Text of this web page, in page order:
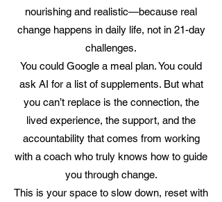
nourishing and realistic—because real
change happens in daily life, not in 21-day
challenges.
You could Google a meal plan. You could
ask AI for a list of supplements. But what
you can’t replace is the connection, the
lived experience, the support, and the
accountability that comes from working
with a coach who truly knows how to guide
you through change.
This is your space to slow down, reset with